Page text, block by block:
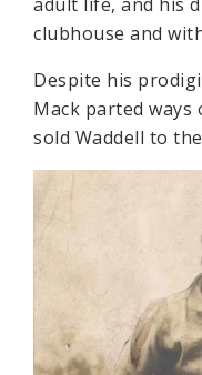
clubhouse and
Despite his
Mack parted ways
sold Waddell to